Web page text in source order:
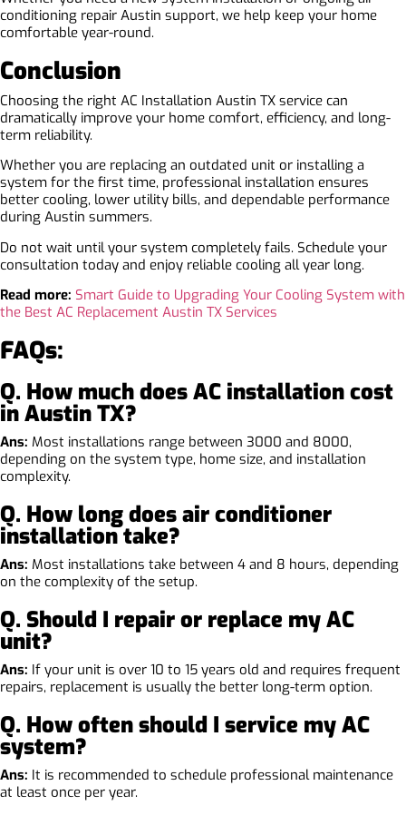
conditioning repair Austin support, we help keep your home
comfortable year-round.
Conclusion
Choosing the right AC Installation Austin TX service can
dramatically improve your home comfort, efficiency, and long-
term reliability.
Whether you are replacing an outdated unit or installing a
system for the first time, professional installation ensures
better cooling, lower utility bills, and dependable performance
during Austin summers.
Do not wait until your system completely fails. Schedule your
consultation today and enjoy reliable cooling all year long.
Read more: Smart Guide to Upgrading Your Cooling System with
the Best AC Replacement Austin TX Services
FAQs:
Q. How much does AC installation cost
in Austin TX?
Ans: Most installations range between 3000 and 8000,
depending on the system type, home size, and installation
complexity.
Q. How long does air conditioner
installation take?
Ans: Most installations take between 4 and 8 hours, depending
on the complexity of the setup.
Q. Should I repair or replace my AC
unit?
Ans: If your unit is over 10 to 15 years old and requires frequent
repairs, replacement is usually the better long-term option.
Q. How often should I service my AC
system?
Ans: It is recommended to schedule professional maintenance
at least once per year.